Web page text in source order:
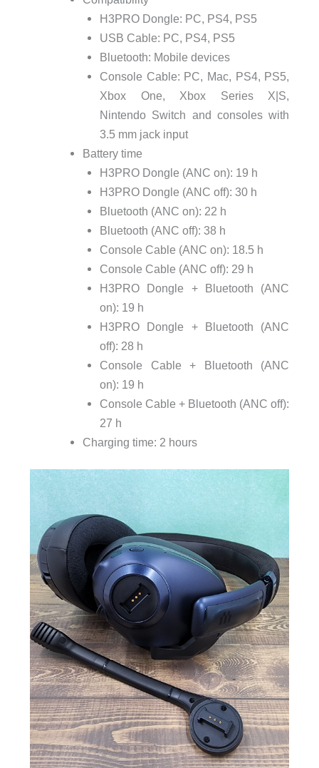
H3PRO Dongle: PC, PS4, PS5
USB Cable: PC, PS4, PS5
Bluetooth: Mobile devices
Console Cable: PC, Mac, PS4, PS5,
Xbox One, Xbox Series X|S,
Nintendo Switch and consoles with
3.5 mm jack input
Battery time
H3PRO Dongle (ANC on): 19 h
H3PRO Dongle (ANC off): 30 h
Bluetooth (ANC on): 22 h
Bluetooth (ANC off): 38 h
Console Cable (ANC on): 18.5 h
Console Cable (ANC off): 29 h
H3PRO Dongle + Bluetooth (ANC
on): 19 h
H3PRO Dongle + Bluetooth (ANC
off): 28 h
Console Cable + Bluetooth (ANC
on): 19 h
Console Cable + Bluetooth (ANC off):
27 h
Charging time: 2 hours